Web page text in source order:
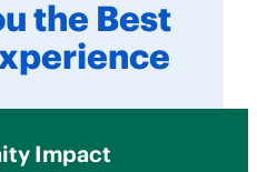
the Best
Impact